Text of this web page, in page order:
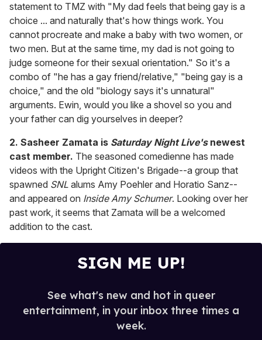
statement to TMZ with "My dad feels that being gay is a
choice ... and naturally that's how things work. You
cannot procreate and make a baby with two women, or
two men. But at the same time, my dad is not going to
judge someone for their sexual orientation." So it's a
combo of "he has a gay friend/relative," "being gay is a
choice," and the old "biology says it's unnatural"
arguments. Ewin, would you like a shovel so you and
your father can dig yourselves in deeper?
2. Sasheer Zamata is Saturday Night Live'snewest
cast member. The seasoned comedienne has made
videos with the Upright Citizen's Brigade--a group that
spawned SNL alums Amy Poehler and Horatio Sanz--
and appeared on Inside Amy Schumer. Looking over her
past work, it seems that Zamata will be a welcomed
addition to the cast.
SIGN ME UP!
See what's new and hot in queer
entertainment, in your inbox three times a
week.